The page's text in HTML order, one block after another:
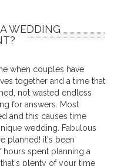
WEDDING
when couples have
together and a time that
not wasted endless
for answers. Most
and this causes time
wedding. Fabulous
planned! it's been
hours spent planning a
plenty of your time